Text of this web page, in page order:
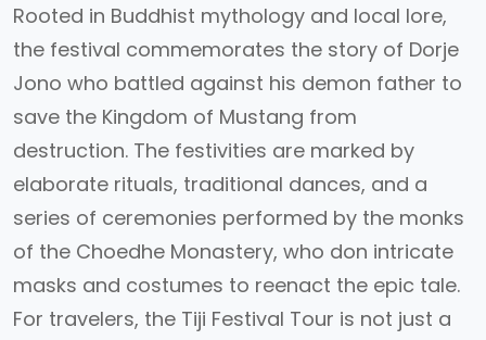
Rooted in Buddhist mythology and local lore,
the festival commemorates the story of Dorje
Jono who battled against his demon father to
save the Kingdom of Mustang from
destruction. The festivities are marked by
elaborate rituals, traditional dances, and a
series of ceremonies performed by the monks
of the Choedhe Monastery, who don intricate
masks and costumes to reenact the epic tale.
For travelers, the Tiji Festival Tour is not just a